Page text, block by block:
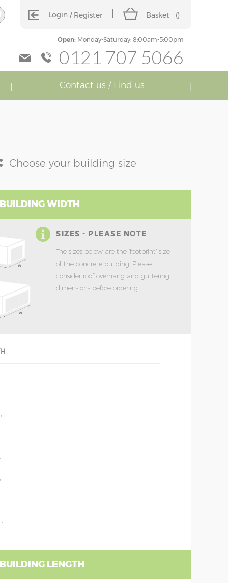
Login Register Basket ()
Open:Monday-Saturday: 8:00am-5:00pm
0121 707 5066
Contact us / Find us
Choose your building size
WIDTH
SIZES - PLEASE NOTE
The sizes below are the ‘footprint’ size
of the concrete building. Please
consider roof overhang and guttering
dimensions before ordering.
LENGTH